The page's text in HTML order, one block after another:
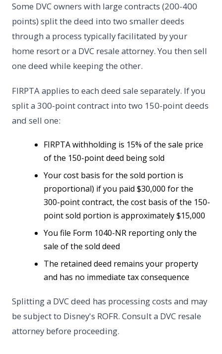
Some DVC owners with large contracts (200-400
points) split the deed into two smaller deeds
through a process typically facilitated by your
home resort or a DVC resale attorney. You then sell
one deed while keeping the other.
FIRPTA applies to each deed sale separately. If you
split a 300-point contract into two 150-point deeds
and sell one:
FIRPTA withholding is 15% of the sale price
of the 150-point deed being sold
Your cost basis for the sold portion is
proportional) if you paid $30,000 for the
300-point contract, the cost basis of the 150-
point sold portion is approximately $15,000
You file Form 1040-NR reporting only the
sale of the sold deed
The retained deed remains your property
and has no immediate tax consequence
Splitting a DVC deed has processing costs and may
be subject to Disney's ROFR. Consult a DVC resale
attorney before proceeding.